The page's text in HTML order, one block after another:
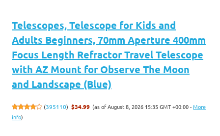
Telescopes, Telescope for Kids and
Adults Beginners, 70mm Aperture 400mm
Focus Length Refractor Travel Telescope
with AZ Mount for Observe The Moon
and Landscape (Blue)
(395110) $34.99 (as of August 8, 2026 15:35 GMT +00:00 -More
info)